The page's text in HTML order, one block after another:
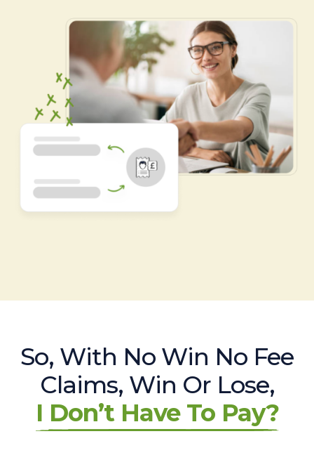
So, With No Win No Fee
Claims, Win Or Lose,
I Don’t Have To Pay?